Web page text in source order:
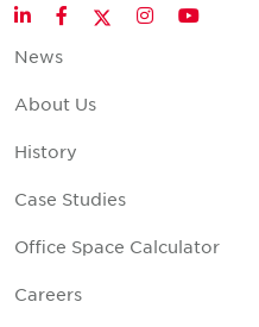
LinkedInFacebookTwitter
InstagramYouTube
News
About Us
History
Case Studies
Office Space Calculator
Careers